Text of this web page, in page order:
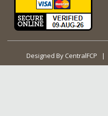
Designed By CentralFCP |